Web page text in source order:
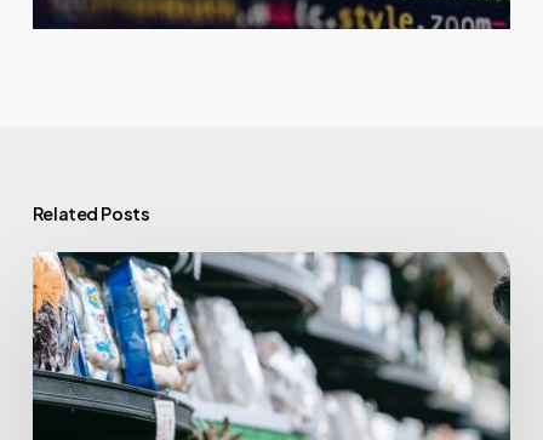
Related Posts
What
is
a
POS
System